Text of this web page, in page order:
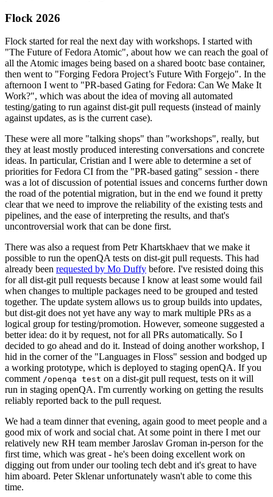
Flock 2026
Flock started for real the next day with workshops. I started with
"The Future of Fedora Atomic", about how we can reach the goal of
all the Atomic images being based on a shared bootc base container,
then went to "Forging Fedora Project’s Future With Forgejo". In the
afternoon I went to "PR-based Gating for Fedora: Can We Make It
Work?", which was about the idea of moving all automated
testing/gating to run against dist-git pull requests (instead of mainly
against updates, as is the current case).
These were all more "talking shops" than "workshops", really, but
they at least mostly produced interesting conversations and concrete
ideas. In particular, Cristian and I were able to determine a set of
priorities for Fedora CI from the "PR-based gating" session - there
was a lot of discussion of potential issues and concerns further down
the road of the potential migration, but in the end we found it pretty
clear that we need to improve the reliability of the existing tests and
pipelines, and the ease of interpreting the results, and that's
uncontroversial work that can be done first.
There was also a request from Petr Khartskhaev that we make it
possible to run the openQA tests on dist-git pull requests. This had
already been requested by Mo Duffy before. I've resisted doing this
for all dist-git pull requests because I know at least some would fail
when changes to multiple packages need to be grouped and tested
together. The update system allows us to group builds into updates,
but dist-git does not yet have any way to mark multiple PRs as a
logical group for testing/promotion. However, someone suggested a
better idea: do it by request, not for all PRs automatically. So I
decided to go ahead and do it. Instead of doing another workshop, I
hid in the corner of the "Languages in Floss" session and bodged up
a working prototype, which is deployed to staging openQA. If you
comment /openqa test on a dist-git pull request, tests on it will
run in staging openQA. I'm currently working on getting the results
reliably reported back to the pull request.
We had a team dinner that evening, again good to meet people and a
good mix of work and social chat. At some point in there I met our
relatively new RH team member Jaroslav Groman in-person for the
first time, which was great - he's been doing excellent work on
digging out from under our tooling tech debt and it's great to have
him aboard. Peter Sklenar unfortunately wasn't able to come this
time.